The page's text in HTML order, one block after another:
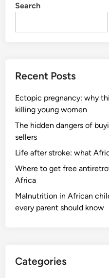
Search
Recent Posts
Ectopic pregnancy: why
killing young women
The hidden dangers of
sellers
Life after stroke: what
Where to get free
Africa
Malnutrition in African
every parent should know
Categories